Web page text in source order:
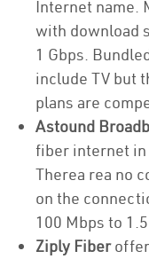
Internet name.
with download
1 Gbps.
include TV but
plans are
Astound
fiber internet in
Therea rea no
on the
100 Mbps to
Ziply Fiber